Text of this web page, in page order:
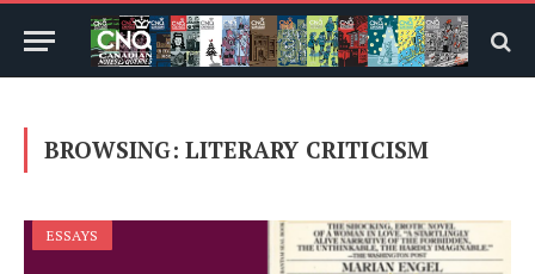
BROWSING: LITERARY CRITICISM
ESSAYS